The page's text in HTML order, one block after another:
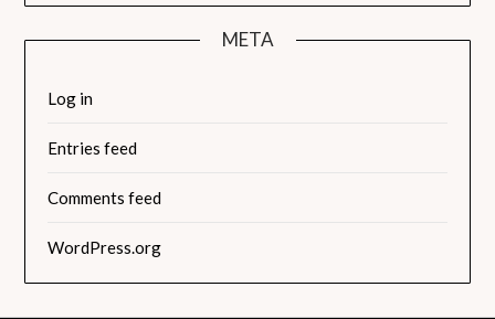
META
Log in
Entries feed
Comments feed
WordPress.org